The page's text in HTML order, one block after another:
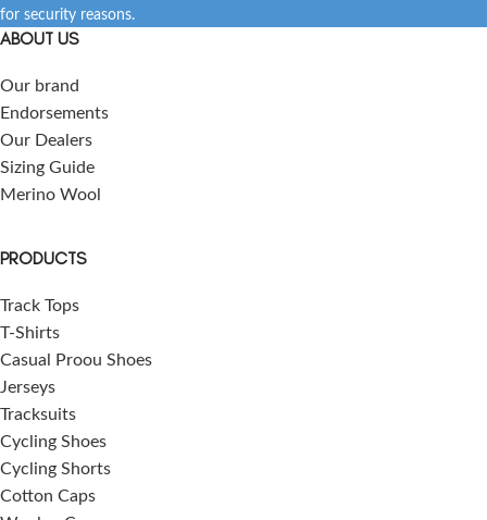
for security reasons.
ABOUT US
Our brand
Endorsements
Our Dealers
Sizing Guide
Merino Wool
PRODUCTS
Track Tops
T-Shirts
Casual Proou Shoes
Jerseys
Tracksuits
Cycling Shoes
Cycling Shorts
Cotton Caps